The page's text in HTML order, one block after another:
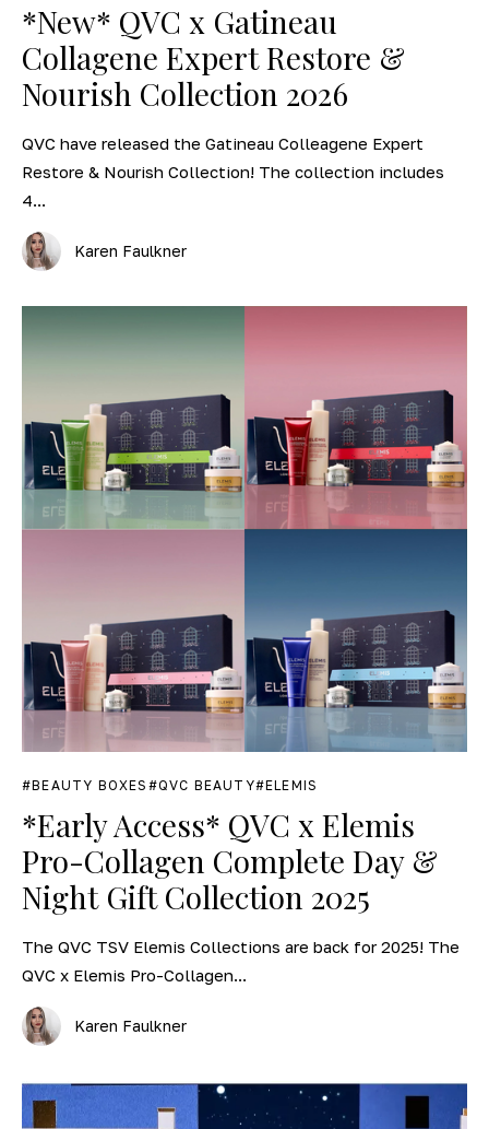
*New* QVC x Gatineau
Collagene Expert Restore &
Nourish Collection 2026
QVC have released the Gatineau Colleagene Expert
Restore & Nourish Collection! The collection includes
4...
Karen Faulkner
BEAUTY BOXES QVC BEAUTY ELEMIS
*Early Access* QVC x Elemis
Pro-Collagen Complete Day &
Night Gift Collection 2025
The QVC TSV Elemis Collections are back for 2025! The
QVC x Elemis Pro-Collagen...
Karen Faulkner